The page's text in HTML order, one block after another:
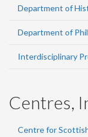
Department of
Department of
Interdisciplinary
Centres,
Centre for